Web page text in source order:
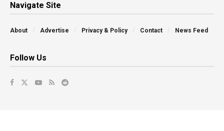
Navigate Site
About Advertise Privacy & Policy Contact News Feed
Follow Us